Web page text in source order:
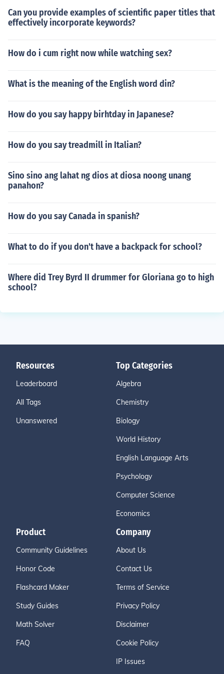
Can you provide examples of scientific paper titles that
effectively incorporate keywords?
How do i cum right now while watching sex?
What is the meaning of the English word din?
How do you say happy birhtday in Japanese?
How do you say treadmill in Italian?
Sino sino ang lahat ng dios at diosa noong unang
panahon?
How do you say Canada in spanish?
What to do if you don't have a backpack for school?
Where did Trey Byrd II drummer for Gloriana go to high
school?
Resources
Leaderboard
All Tags
Unanswered
Top Categories
Algebra
Chemistry
Biology
World History
English Language Arts
Psychology
Computer Science
Economics
Product
Community Guidelines
Honor Code
Flashcard Maker
Study Guides
Math Solver
FAQ
Company
About Us
Contact Us
Terms of Service
Privacy Policy
Disclaimer
Cookie Policy
IP Issues